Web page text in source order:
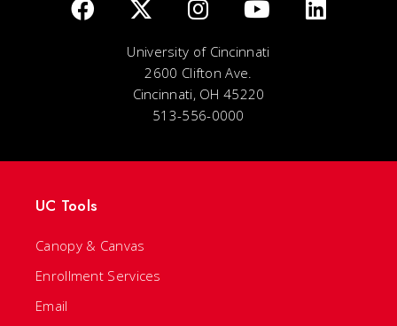
University of Cincinnati
2600 Clifton Ave.
Cincinnati, OH 45220
513-556-0000
UC Tools
Canopy & Canvas
Enrollment Services
Email